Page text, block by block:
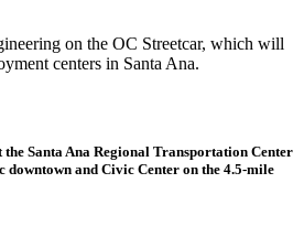
on the OC Streetcar, which will
centers in Santa Ana.
Santa Ana Regional Transportation Center
downtown and Civic Center on the 4.5-mile